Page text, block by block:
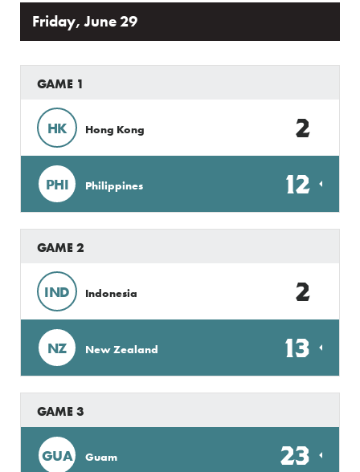
Friday, June 29
GAME 1
HK Hong Kong 2
PHI Philippines 12
GAME 2
IND Indonesia 2
NZ New Zealand 13
GAME 3
GUA Guam 23